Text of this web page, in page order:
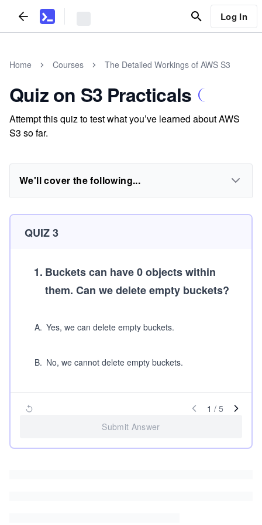
Log In
Home Courses The Detailed Workings of AWS S3
Quiz on S3 Practicals
Attempt this quiz to test what you’ve learned about AWS
S3 so far.
We'll cover the following...
QUIZ 3
1. Buckets can have 0 objects within
them. Can we delete empty buckets?
A. Yes, we can delete empty buckets.
B. No, we cannot delete empty buckets.
1 / 5
Submit Answer